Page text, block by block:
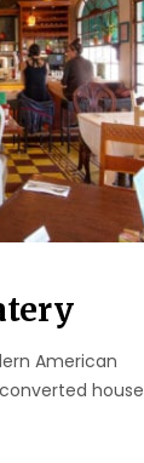
American
house